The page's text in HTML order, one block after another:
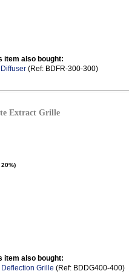
item also bought:
(Ref: BDFR-300-300)
Extract Grille
item also bought:
Grille (Ref: BDDG400-400)